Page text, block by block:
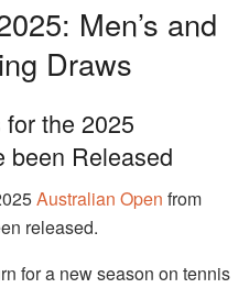
Men’s and
Draws
the 2025
been Released
Australian Open from
released.
for a new season on tennis